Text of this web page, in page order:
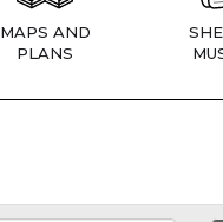
MAPS AND
PLANS